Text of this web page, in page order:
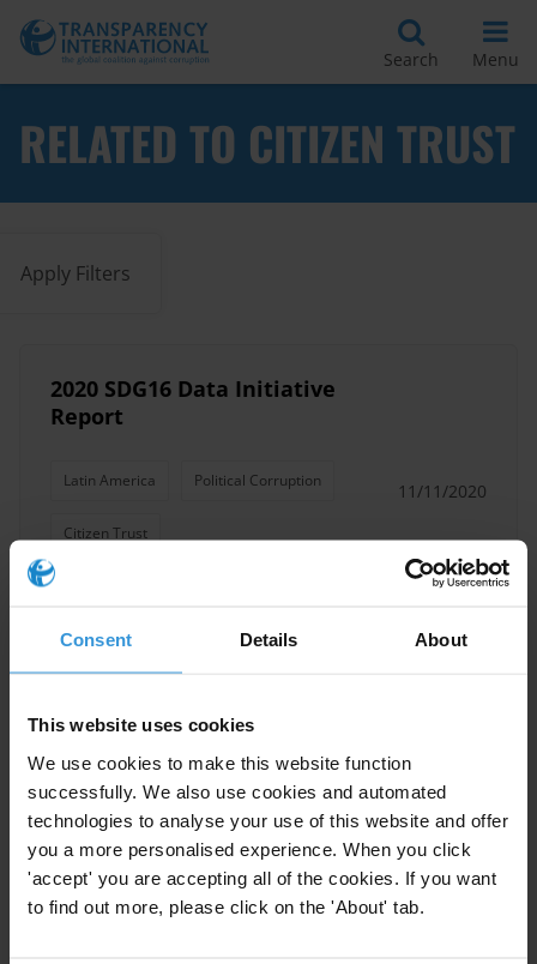
Consent Details About
This website uses cookies
We use cookies to make this website function
successfully. We also use cookies and automated
technologies to analyse your use of this website and offer
you a more personalised experience. When you click
'accept' you are accepting all of the cookies. If you want
to find out more, please click on the 'About' tab.
Search Menu
RELATED TO CITIZEN TRUST
Apply Filters
2020 SDG16 Data Initiative
Report
Latin America Political Corruption
Citizen Trust
11/11/2020
Getting ahead of the curve:
Exploring post-COVID-19 trends
and their impact on anti-
corruption, governance and
development
Technology Media 26/05/2020